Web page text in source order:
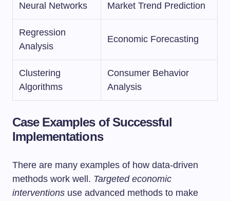
Neural Networks Market Trend Prediction
Regression
Analysis
Economic Forecasting
Clustering
Algorithms
Consumer Behavior
Analysis
Case Examples of Successful
Implementations
There are many examples of how data-driven
methods work well. Targeted economic
interventions use advanced methods to make